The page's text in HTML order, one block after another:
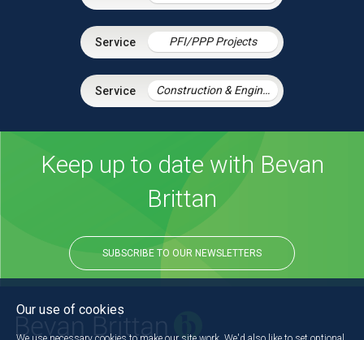
PFI/PPP Projects
Construction & Engineering
Keep up to date with Bevan
Brittan
SUBSCRIBE TO OUR NEWSLETTERS
Our use of cookies